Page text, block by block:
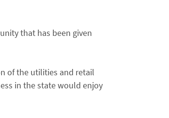
that has been given
of the utilities and retail
in the state would enjoy